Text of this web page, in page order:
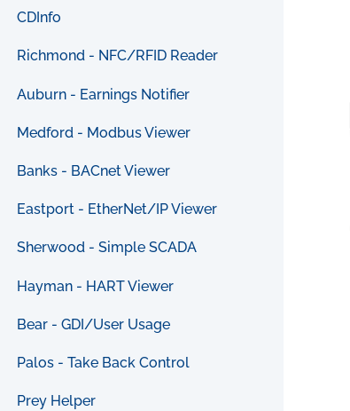
CDInfo
Richmond - NFC/RFID Reader
Auburn - Earnings Notifier
Medford - Modbus Viewer
Banks - BACnet Viewer
Eastport - EtherNet/IP Viewer
Sherwood - Simple SCADA
Hayman - HART Viewer
Bear - GDI/User Usage
Palos - Take Back Control
Prey Helper